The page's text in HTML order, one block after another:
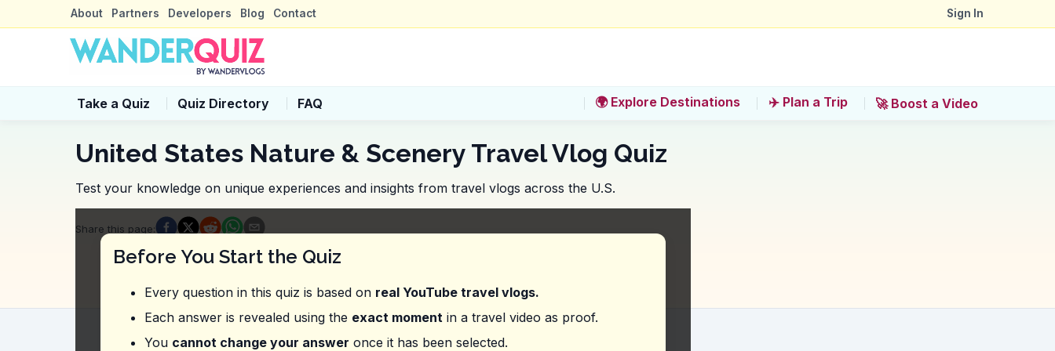
About Partners Developers Blog Contact Sign In
Take a Quiz Quiz Directory FAQ 🌍 Explore Destinations ✈️ Plan a Trip 🚀 Boost a Video
United States Nature & Scenery Travel Vlog Quiz
Test your knowledge on unique experiences and insights from travel vlogs across the U.S.
Before You Start the Quiz
Every question in this quiz is based on real YouTube travel vlogs.
Each answer is revealed using the exact moment in a travel video as proof.
You cannot change your answer once it has been selected.
Quiz Questions
Question1:From this vlog about Grand Canyon National Park, what should you budget for if considering a helicopter ride?
Starting at around $250
Starting at around $150
Starting at around $200
Question 2:Where did the vlogger express feeling like 'a small part of something very big'?
Share this page: